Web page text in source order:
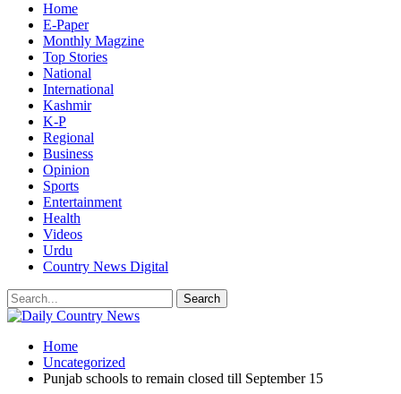
Home
E-Paper
Monthly Magzine
Top Stories
National
International
Kashmir
K-P
Regional
Business
Opinion
Sports
Entertainment
Health
Videos
Urdu
Country News Digital
Home
Uncategorized
Punjab schools to remain closed till September 15